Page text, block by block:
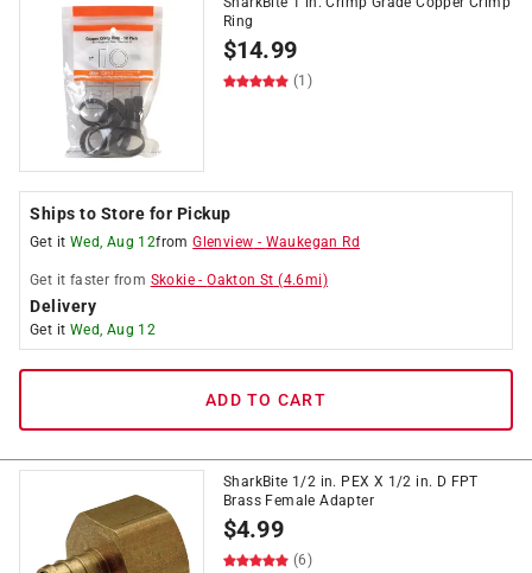
Ring
$14.99
(1)
Ships to Store for Pickup
Get it Wed, Aug 12fromGlenview - Waukegan Rd
Get it faster from Skokie -Oakton St (4.6mi)
Delivery
Get it Wed, Aug 12
ADD TO CART
SharkBite 1/2 in. PEX X 1/2 in. D FPT
Brass Female Adapter
$4.99
(6)